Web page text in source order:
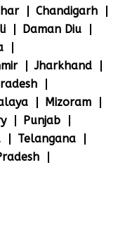
Chandigarh
Daman Diu
Jharkhand
Mizoram
Punjab
Telangana